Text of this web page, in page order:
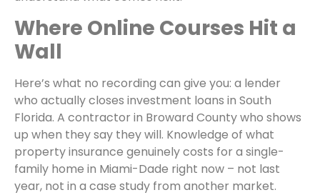
Where Online Courses Hit a
Wall
Here’s what no recording can give you: a lender
who actually closes investment loans in South
Florida. A contractor in Broward County who shows
up when they say they will. Knowledge of what
property insurance genuinely costs for a single-
family home in Miami-Dade right now – not last
year, not in a case study from another market.